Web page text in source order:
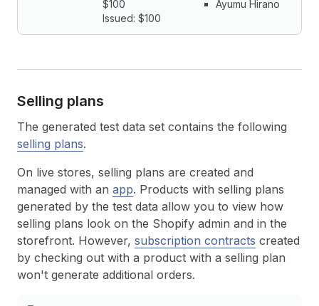
$100
Issued: $100
Ayumu Hirano
Selling plans
The generated test data set contains the following
selling plans.
On live stores, selling plans are created and
managed with an app. Products with selling plans
generated by the test data allow you to view how
selling plans look on the Shopify admin and in the
storefront. However, subscription contracts created
by checking out with a product with a selling plan
won't generate additional orders.